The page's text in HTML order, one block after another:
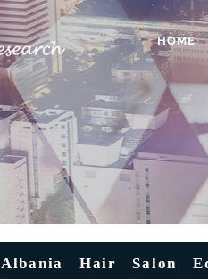
HOME
Albania Hair Salon